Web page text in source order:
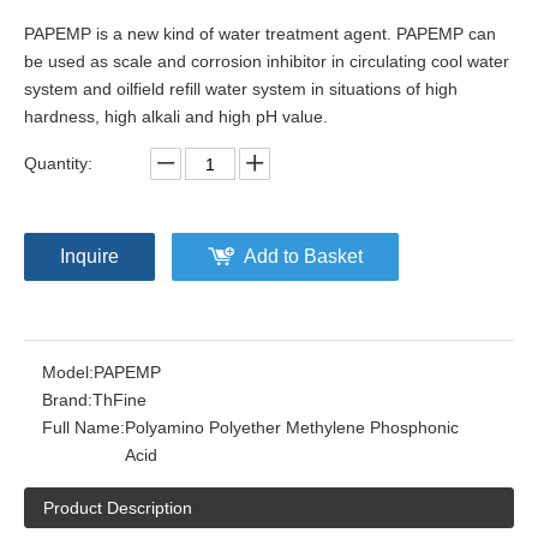
PAPEMP is a new kind of water treatment agent. PAPEMP can
be used as scale and corrosion inhibitor in circulating cool water
system and oilfield refill water system in situations of high
hardness, high alkali and high pH value.
Quantity:
Inquire Add to Basket
Model:PAPEMP
Brand:ThFine
Full Name:Polyamino Polyether Methylene Phosphonic
Acid
Product Description